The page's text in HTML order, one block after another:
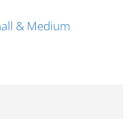
& Medium